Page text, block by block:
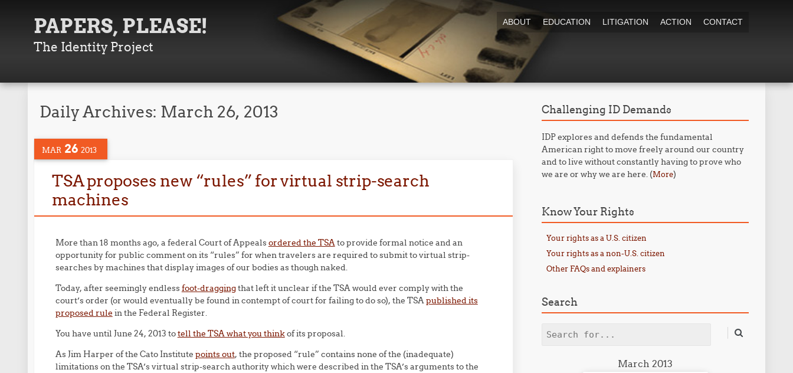
PAPERS, PLEASE!
The Identity Project
ABOUT EDUCATION LITIGATION ACTION CONTACT
Daily Archives: March 26, 2013
MAR 26 2013
TSA proposes new “rules” for virtual strip-search
machines
More than 18 months ago, a federal Court of Appealsordered the TSAto provide formal notice and an
opportunity for public comment on its “rules” for when travelers are required to submit to virtual strip-
searches by machines that display images of our bodies as though naked.
Today, after seemingly endlessfoot-draggingthat left it unclear if the TSA would ever comply with the
court’s order (or would eventually be found in contempt of court for failing to do so), the TSApublished its
proposed rule in the Federal Register.
You have until June 24, 2013 totell the TSA what you thinkof its proposal.
As Jim Harper of the Cato Institute points out, the proposed “rule” contains none of the (inadequate)
limitations on the TSA’s virtual strip-search authority which were described in the TSA’s arguments to the
Challenging ID Demands
IDP explores and defends the fundamental
American right to move freely around our country
and to live without constantly having to prove who
we are or why we are here. (More)
Know Your Rights
Your rights as a U.S. citizen
Your rights as a non-U.S. citizen
Other FAQs and explainers
Search
Search
March 2013